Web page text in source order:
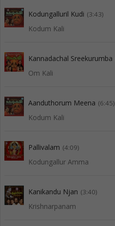
Kodungalluril Kudi (3:43)
Kodum Kali
Kannadachal Sreekurumba
Om Kali
Aanduthorum Meena (6:45)
Kodum Kali
Pallivalam (4:09)
Kodungallur Amma
Kanikandu Njan (3:40)
Krishnarpanam